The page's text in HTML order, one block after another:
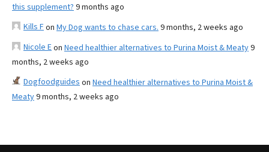
this supplement? 9 months ago
Kills Fon My Dog wants to chase cars. 9 months, 2 weeks ago
Nicole Eon Need healthier alternatives to Purina Moist & Meaty9
months, 2 weeks ago
Dogfoodguides on Need healthier alternatives to Purina Moist &
Meaty9 months, 2 weeks ago